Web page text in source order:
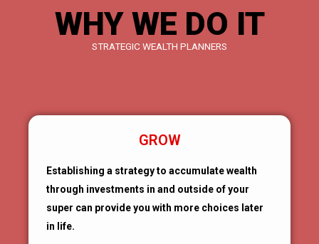
WHY WE DO IT
STRATEGIC WEALTH PLANNERS
GROW
Establishing a strategy to accumulate wealth
through investments in and outside of your
super can provide you with more choices later
in life.